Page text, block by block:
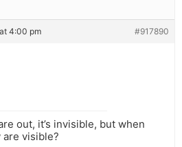
4:00 pm #917890
out, it’s invisible, but when
visible?